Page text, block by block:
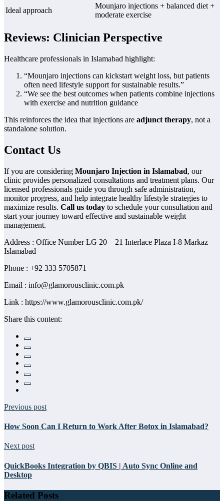
Ideal approach
Mounjaro injections + balanced diet +
moderate exercise
Reviews: Clinician Perspective
Healthcare professionals in Islamabad highlight:
“Mounjaro injections can kickstart weight loss, but patients
often need lifestyle support for sustainable results.”
“We see the best outcomes when patients combine injections
with exercise and nutrition guidance
This reinforces the idea that injections are adjunct therapy, not a
standalone solution.
Contact Us
If you are considering Mounjaro Injection in Islamabad, our
clinic provides personalized consultations and treatment plans. Our
licensed professionals guide you through safe administration,
monitor progress, and help integrate healthy lifestyle strategies to
maximize results. Call us today to schedule your consultation and
start your journey toward effective and sustainable weight
management.
Address : Office Number LG 20 – 21 Interlace Plaza I-8 Markaz
Islamabad
Phone : +92 333 5705871
Email : info@glamorousclinic.com.pk
Link : https://www.glamorousclinic.com.pk/
Share this content:
Previous post
How Soon Can I Return to Work After Botox in Islamabad?
Next post
QuickBooks Integration by QBIS | Auto Sync Online and
Desktop
Related Posts